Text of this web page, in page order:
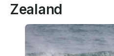
Zealand